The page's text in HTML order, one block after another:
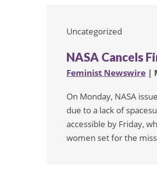
Uncategorized
NASA Cancels
Feminist Newswire |
On Monday, NASA
due to a lack of
accessible by Friday,
women set for the